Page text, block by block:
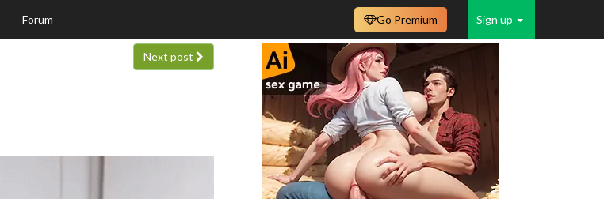
Forum Sign up
Go Premium
Next post